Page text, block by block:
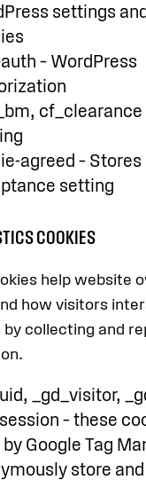
settings
– WordPress
cf_clearance
agreed –
setting
COOKIES
help website
how visitors
collecting and
_gd_visitor,
– these
by Google Tag
store